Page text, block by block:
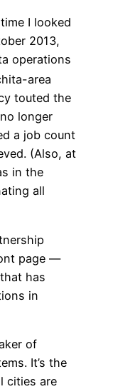
I looked
2013,
operations
area
touted the
longer
a job count
(Also, at
in the
all
page —
has
in
of
It’s the
cities are